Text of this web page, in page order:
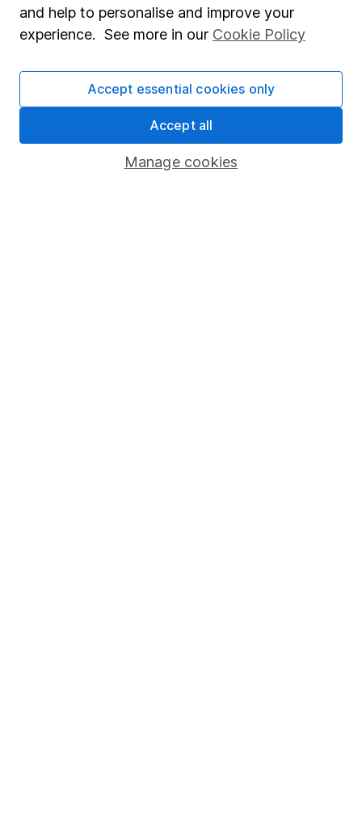
Stocks and Shares ISA
Fund dealing
Share Exchange
and help to personalise and improve your
experience. See more in our Cookie Policy
Manage cookies
Accept essential cookies only
Accept all